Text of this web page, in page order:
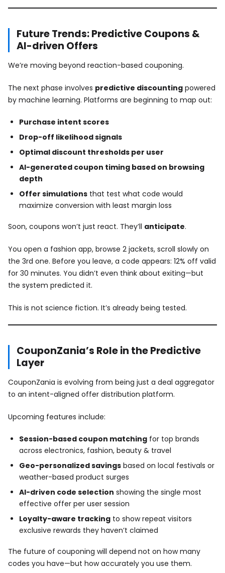
Future Trends: Predictive Coupons &
AI-driven Offers
We’re moving beyond reaction-based couponing.
The next phase involves predictive discounting powered
by machine learning. Platforms are beginning to map out:
Purchase intent scores
Drop-off likelihood signals
Optimal discount thresholds per user
AI-generated coupon timing based on browsing
depth
Offer simulations that test what code would
maximize conversion with least margin loss
Soon, coupons won’t just react. They’ll anticipate.
You open a fashion app, browse 2 jackets, scroll slowly on
the 3rd one. Before you leave, a code appears: 12% off valid
for 30 minutes. You didn’t even think about exiting—but
the system predicted it.
This is not science fiction. It’s already being tested.
CouponZania’s Role in the Predictive
Layer
CouponZania is evolving from being just a deal aggregator
to an intent-aligned offer distribution platform.
Upcoming features include:
Session-based coupon matching for top brands
across electronics, fashion, beauty & travel
Geo-personalized savings based on local festivals or
weather-based product surges
AI-driven code selection showing the single most
effective offer per user session
Loyalty-aware tracking to show repeat visitors
exclusive rewards they haven’t claimed
The future of couponing will depend not on how many
codes you have—but how accurately you use them.